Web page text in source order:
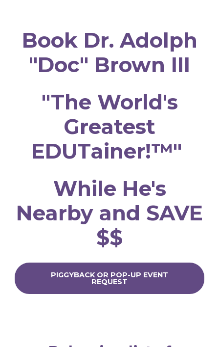
Book Dr. Adolph
"Doc" Brown III
"The World's
Greatest
EDUTainer!™"
While He's
Nearby and SAVE
$$
PIGGYBACK OR POP-UP EVENT
REQUEST